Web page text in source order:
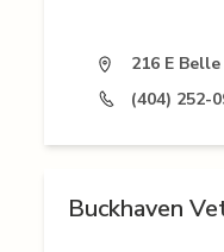
216 E
(404) 252-
Buckhaven